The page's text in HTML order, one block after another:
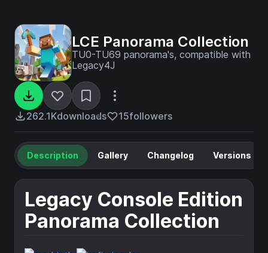
LCE Panorama Collection
TU0-TU69 panorama's, compatible with
Legacy4J
262.1Kdownloads 15followers
Description Gallery Changelog Versions
Legacy Console Edition
Panorama Collection